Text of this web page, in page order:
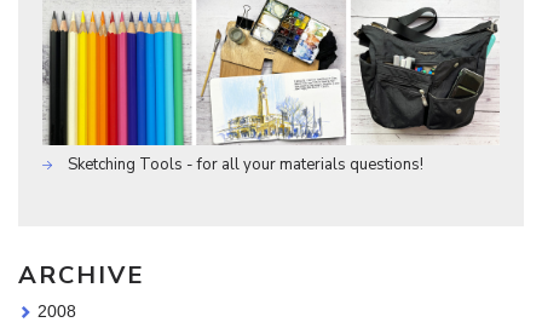
Sketching Tools - for all your materials questions!
ARCHIVE
2008